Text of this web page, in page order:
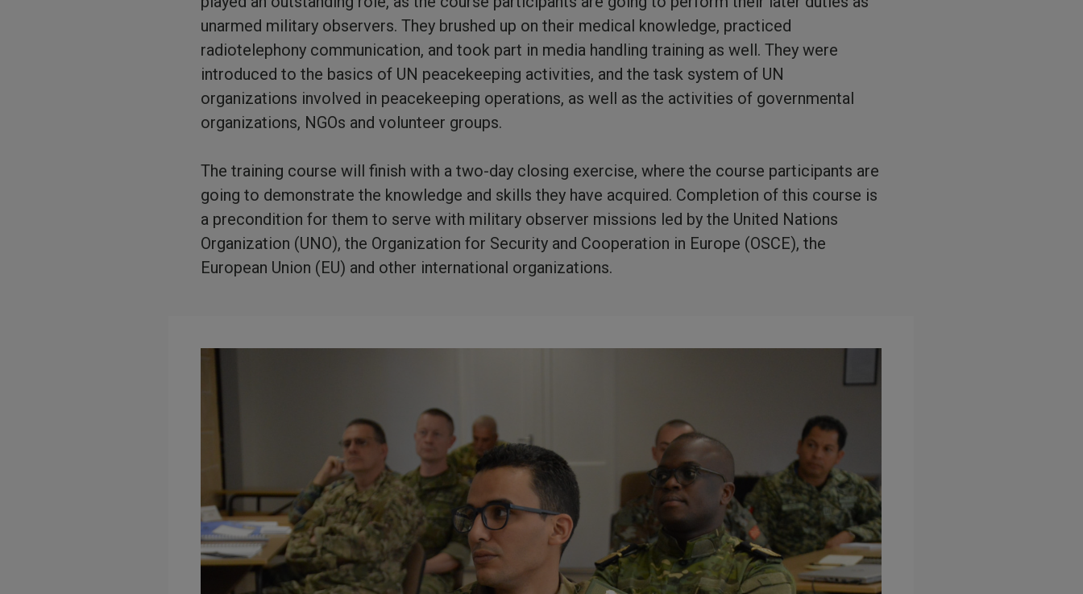
unarmed military observers. They brushed up on their medical knowledge, practiced
radiotelephony communication, and took part in media handling training as well. They were
introduced to the basics of UN peacekeeping activities, and the task system of UN
organizations involved in peacekeeping operations, as well as the activities of governmental
organizations, NGOs and volunteer groups.
The training course will finish with a two-day closing exercise, where the course participants are
going to demonstrate the knowledge and skills they have acquired. Completion of this course is
a precondition for them to serve with military observer missions led by the United Nations
Organization (UNO), the Organization for Security and Cooperation in Europe (OSCE), the
European Union (EU) and other international organizations.